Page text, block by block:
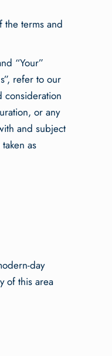
the terms and
“Your”
refer to our
consideration
or any
and subject
as
day
of this area